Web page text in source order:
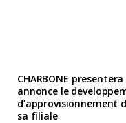
CHARBONE
annonce le
d’approvisionnement
sa filiale